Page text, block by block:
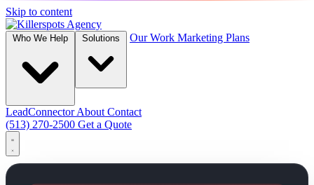
Skip to content
Our Work Marketing Plans
LeadConnectorAbout Contact
(513) 270-2500 Get a Quote